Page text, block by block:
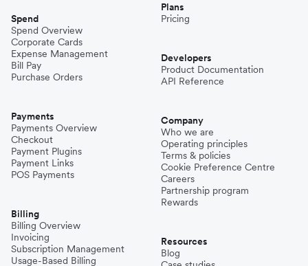
Spend
Spend Overview
Corporate Cards
Expense Management
Bill Pay
Purchase Orders
Payments
Payments Overview
Checkout
Payment Plugins
Payment Links
POS Payments
Billing
Billing Overview
Invoicing
Subscription Management
Usage-Based Billing
Plans
Pricing
Developers
Product Documentation
API Reference
Company
Who we are
Operating principles
Terms & policies
Cookie Preference Centre
Careers
Partnership program
Rewards
Resources
Blog